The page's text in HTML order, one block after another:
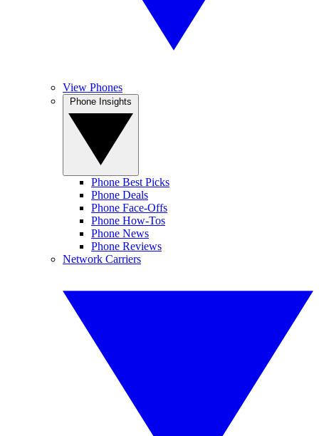
View Phones
Phone Best Picks
Phone Deals
Phone Face-Offs
Phone How-Tos
Phone News
Phone Reviews
Network Carriers